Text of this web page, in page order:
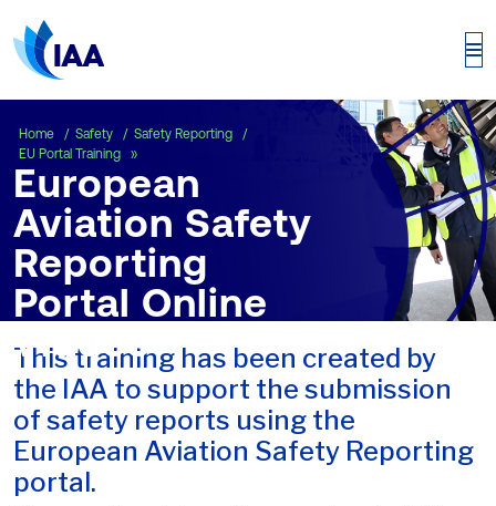
Home Safety
Safety Reporting
EU Portal Training
European Aviation Safety Reporting
European
Aviation Safety
Reporting
Portal Online
Videos
This training has been created by
the IAA to support the submission
of safety reports using the
European Aviation Safety Reporting
portal.